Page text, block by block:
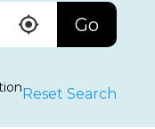
Go
Reset Search